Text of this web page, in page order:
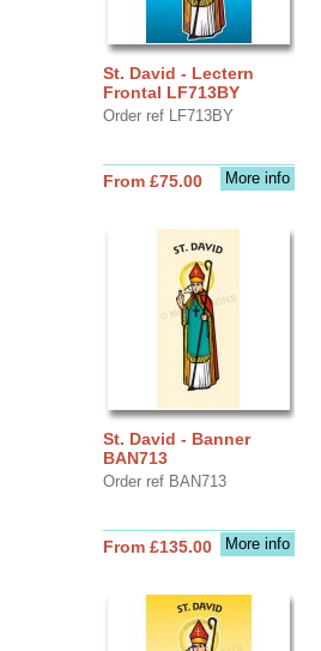
St. David - Lectern
Frontal LF713BY
Order ref LF713BY
More info
From £75.00
St. David - Banner
BAN713
Order ref BAN713
More info
From £135.00